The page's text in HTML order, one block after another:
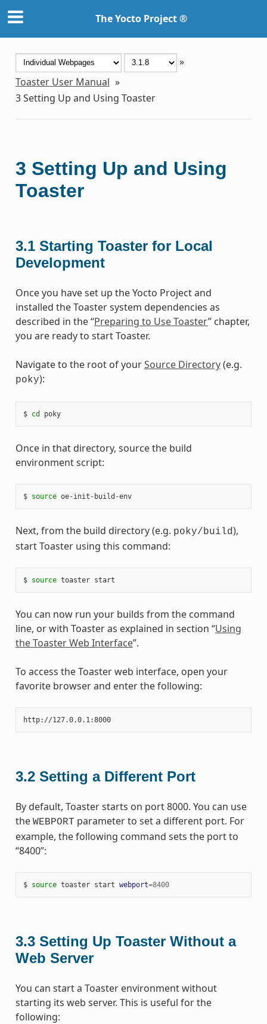
The Yocto Project ®
»
Toaster User Manual »
3Setting Up and Using Toaster
3 Setting Up and Using
Toaster
3.1 Starting Toaster for Local
Development
Once you have set up the Yocto Project and
installed the Toaster system dependencies as
described in the “Preparing to Use Toaster” chapter,
you are ready to start Toaster.
Navigate to the root of yourSource Directory(e.g.
poky):
$ cd poky
Once in that directory, source the build
environment script:
$ source oe-init-build-env
Next, from the build directory (e.g. poky/build),
start Toaster using this command:
$ source
You can now run your builds from the command
line, or with Toaster as explained in section “Using
the Toaster Web Interface”.
To access the Toaster web interface, open your
favorite browser and enter the following:
http://127.0.0.1:8000
3.2 Setting a Different Port
By default, Toaster starts on port 8000. You can use
the WEBPORT parameter to set a different port. For
example, the following command sets the port to
“8400”:
$ source toaster start webport=8400
3.3 Setting Up Toaster Without a
Web Server
You can start a Toaster environment without
starting its web server. This is useful for the
following: